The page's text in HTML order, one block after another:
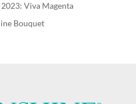
2023: Viva Magenta
Bouquet